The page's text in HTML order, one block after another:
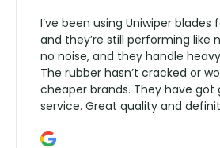
I’ve been using Uniwiper
and they’re still performing like
no noise, and they handle
The rubber hasn’t cracked or
cheaper brands. They have
service. Great quality and